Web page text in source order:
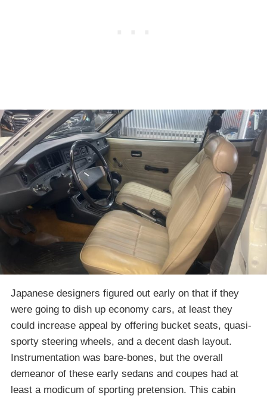
Japanese designers figured out early on that if they
were going to dish up economy cars, at least they
could increase appeal by offering bucket seats, quasi-
sporty steering wheels, and a decent dash layout.
Instrumentation was bare-bones, but the overall
demeanor of these early sedans and coupes had at
least a modicum of sporting pretension. This cabin